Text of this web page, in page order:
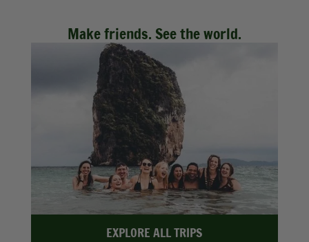
Make friends. See the world.
EXPLORE ALL TRIPS